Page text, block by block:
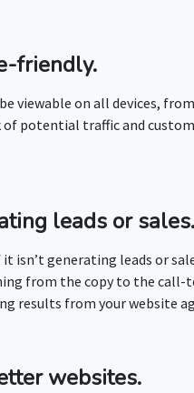
friendly.
viewable on all devices,
of potential traffic and
leads or sales.
generating leads or
from the copy to the
results from your website
websites.